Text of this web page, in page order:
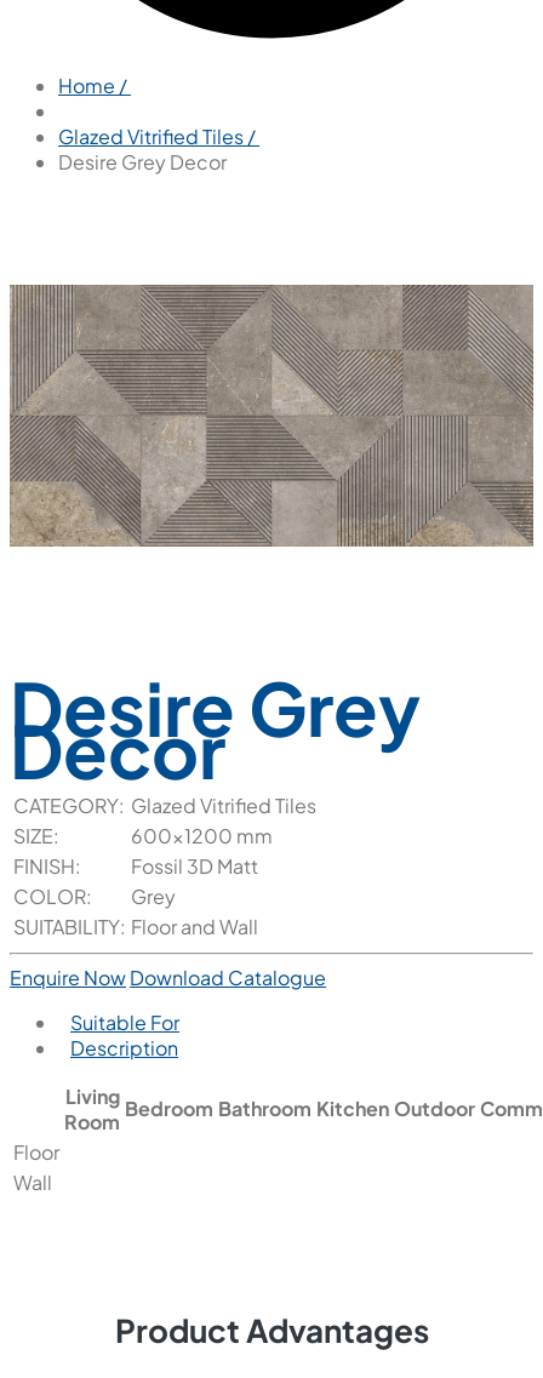
Home /
Glazed Vitrified Tiles /
Desire Grey Decor
Desire Grey
Decor
CATEGORY: Glazed Vitrified Tiles
SIZE:
600x1200 mm
FINISH:
Fossil 3D Matt
COLOR:
Grey
SUITABILITY: Floor and Wall
Enquire NowDownload Catalogue
Suitable For
Description
Living
Room
Bedroom Bathroom Kitchen Outdoor
Floor
Wall
Product Advantages